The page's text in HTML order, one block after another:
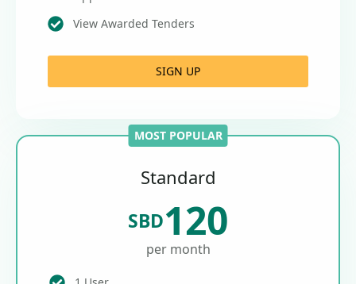
View Awarded Tenders
SIGN UP
MOST POPULAR
Standard
SBD120
per month